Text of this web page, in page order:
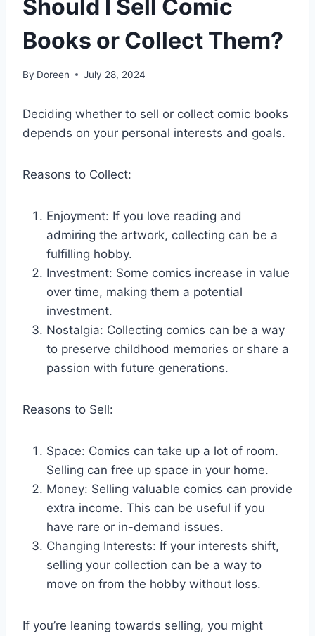
Should I Sell Comic
Books or Collect Them?
By Doreen July 28, 2024
Deciding whether to sell or collect comic books
depends on your personal interests and goals.
Reasons to Collect:
Enjoyment: If you love reading and
admiring the artwork, collecting can be a
fulfilling hobby.
Investment: Some comics increase in value
over time, making them a potential
investment.
Nostalgia: Collecting comics can be a way
to preserve childhood memories or share a
passion with future generations.
Reasons to Sell:
Space: Comics can take up a lot of room.
Selling can free up space in your home.
Money: Selling valuable comics can provide
extra income. This can be useful if you
have rare or in-demand issues.
Changing Interests: If your interests shift,
selling your collection can be a way to
move on from the hobby without loss.
If you’re leaning towards selling, you might